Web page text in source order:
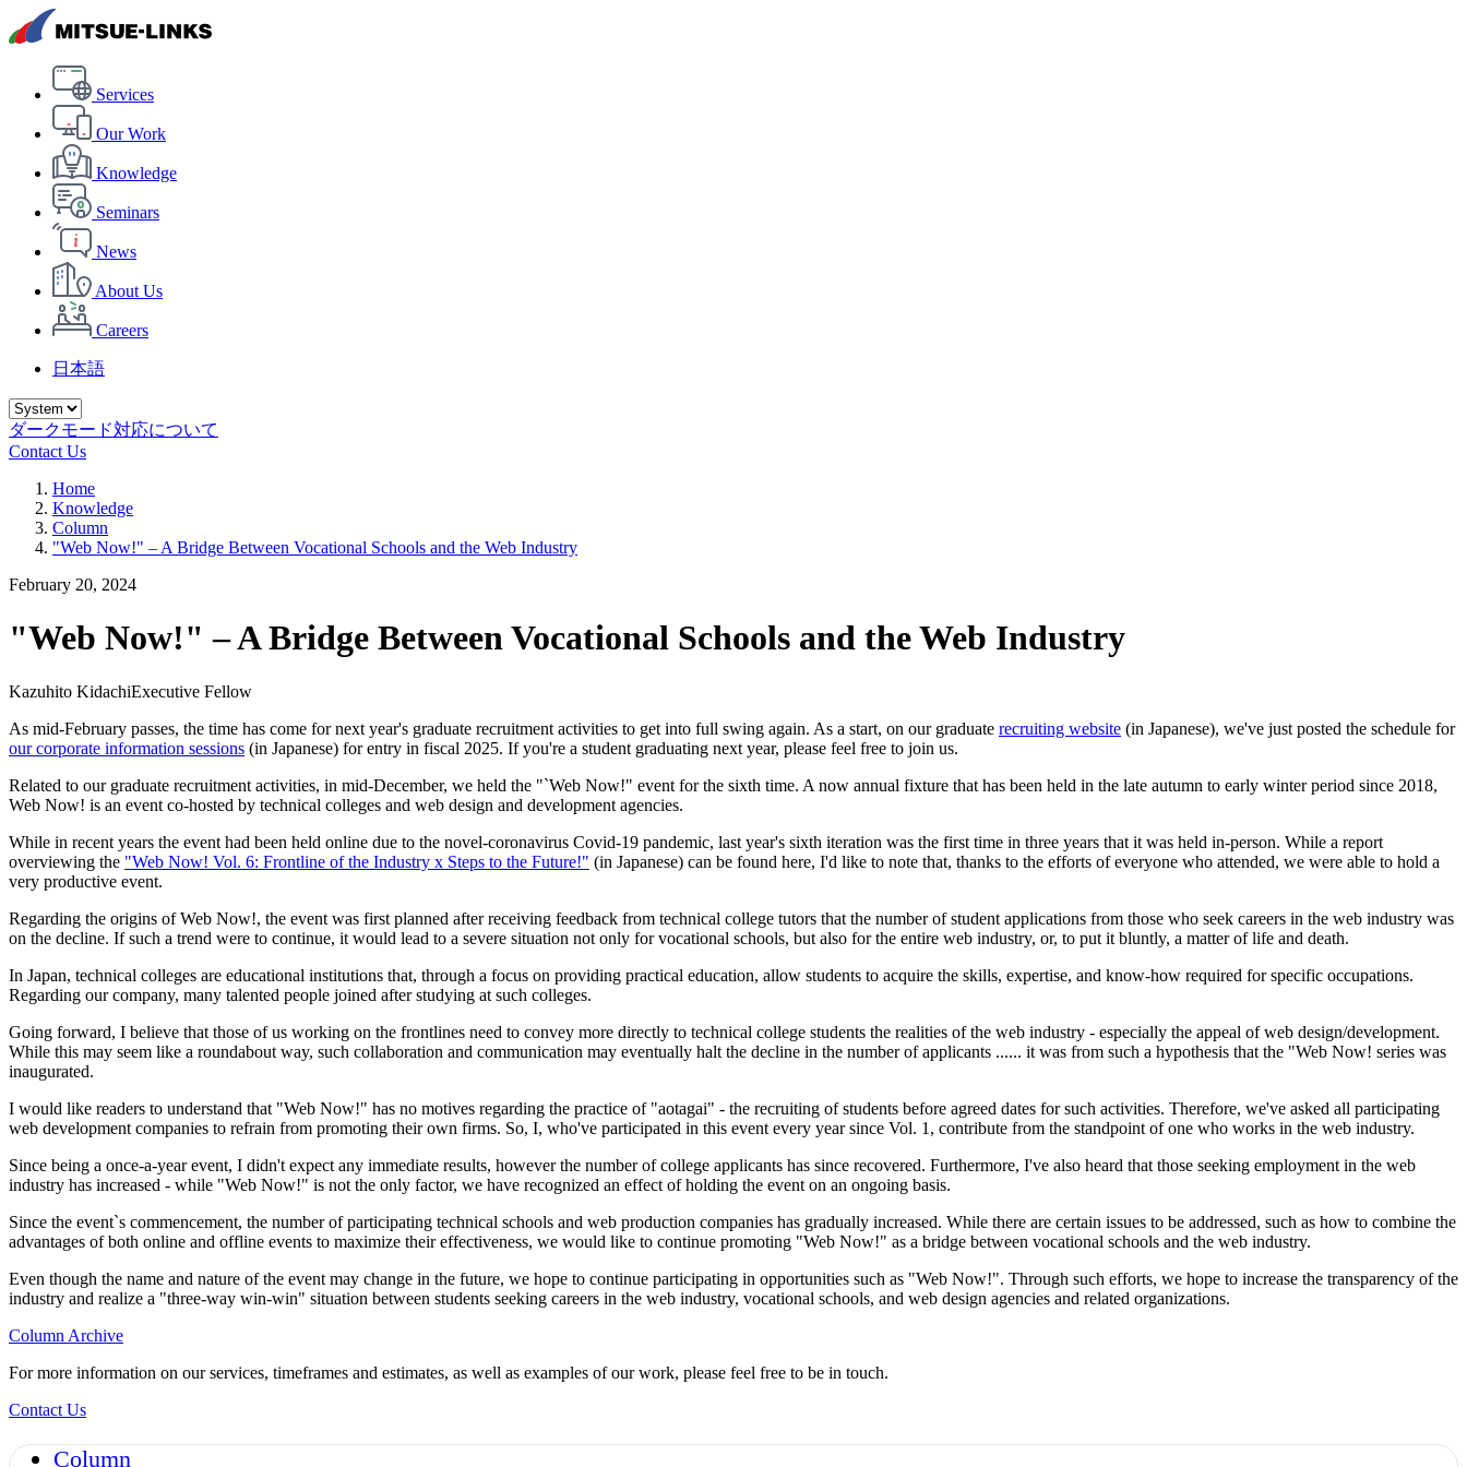
Services
Our Work
Knowledge
Seminars
News
About Us
Careers
日本語
ダークモード対応について
Contact Us
Home
Knowledge
Column
"Web Now!" – A Bridge Between Vocational Schools and the Web Industry
February 20, 2024
"Web Now!" – A Bridge Between Vocational Schools and the Web Industry
Kazuhito KidachiExecutive Fellow
As mid-February passes, the time has come for next year's graduate recruitment activities to get into full swing again. As a start, on our graduate recruiting website (in Japanese), we've just posted the schedule for
our corporate information sessions (in Japanese) for entry in fiscal 2025. If you're a student graduating next year, please feel free to join us.
Related to our graduate recruitment activities, in mid-December, we held the "`Web Now!" event for the sixth time. A now annual fixture that has been held in the late autumn to early winter period since 2018,
Web Now! is an event co-hosted by technical colleges and web design and development agencies.
While in recent years the event had been held online due to the novel-coronavirus Covid-19 pandemic, last year's sixth iteration was the first time in three years that it was held in-person. While a report
overviewing the "Web Now! Vol. 6: Frontline of the Industry x Steps to the Future!" (in Japanese) can be found here, I'd like to note that, thanks to the efforts of everyone who attended, we were able to hold a
very productive event.
Regarding the origins of Web Now!, the event was first planned after receiving feedback from technical college tutors that the number of student applications from those who seek careers in the web industry was
on the decline. If such a trend were to continue, it would lead to a severe situation not only for vocational schools, but also for the entire web industry, or, to put it bluntly, a matter of life and death.
In Japan, technical colleges are educational institutions that, through a focus on providing practical education, allow students to acquire the skills, expertise, and know-how required for specific occupations.
Regarding our company, many talented people joined after studying at such colleges.
Going forward, I believe that those of us working on the frontlines need to convey more directly to technical college students the realities of the web industry - especially the appeal of web design/development.
While this may seem like a roundabout way, such collaboration and communication may eventually halt the decline in the number of applicants ...... it was from such a hypothesis that the "Web Now! series was
inaugurated.
I would like readers to understand that "Web Now!" has no motives regarding the practice of "aotagai" - the recruiting of students before agreed dates for such activities. Therefore, we've asked all participating
web development companies to refrain from promoting their own firms. So, I, who've participated in this event every year since Vol. 1, contribute from the standpoint of one who works in the web industry.
Since being a once-a-year event, I didn't expect any immediate results, however the number of college applicants has since recovered. Furthermore, I've also heard that those seeking employment in the web
industry has increased - while "Web Now!" is not the only factor, we have recognized an effect of holding the event on an ongoing basis.
Since the event`s commencement, the number of participating technical schools and web production companies has gradually increased. While there are certain issues to be addressed, such as how to combine the
advantages of both online and offline events to maximize their effectiveness, we would like to continue promoting "Web Now!" as a bridge between vocational schools and the web industry.
Even though the name and nature of the event may change in the future, we hope to continue participating in opportunities such as "Web Now!". Through such efforts, we hope to increase the transparency of the
industry and realize a "three-way win-win" situation between students seeking careers in the web industry, vocational schools, and web design agencies and related organizations.
Column Archive
For more information on our services, timeframes and estimates, as well as examples of our work, please feel free to be in touch.
Contact Us
Column